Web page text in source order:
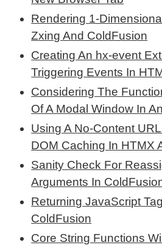
Rendering 1-
Zxing And ColdFusion
Creating An hx-event
Triggering Events In
Considering The
Of A Modal Window In
Using A No-Content
DOM Caching In HTMX
Sanity Check For
Arguments In
Returning JavaScript
ColdFusion
Core String Functions